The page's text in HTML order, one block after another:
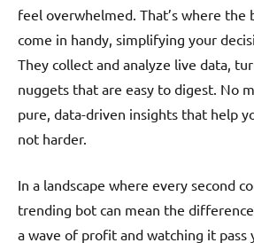
feel overwhelmed. That’s where the
come in handy, simplifying your
They collect and analyze live data,
nuggets that are easy to digest. No
pure, data-driven insights that help
not harder.
In a landscape where every second
trending bot can mean the
a wave of profit and watching it pass